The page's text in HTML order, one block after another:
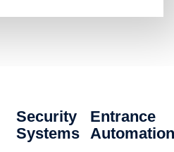
Security
Systems
Entrance
Automation